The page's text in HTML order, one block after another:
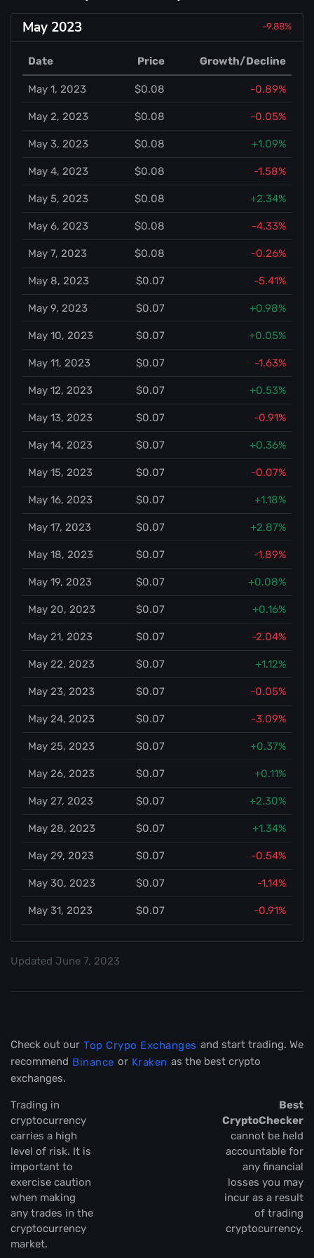
May 2023 -9.88%
Date Price Growth/Decline
May 1, 2023 $0.08 -0.89%
May 2, 2023 $0.08 -0.05%
May 3, 2023 $0.08 +1.09%
May 4, 2023 $0.08 -1.58%
May 5, 2023 $0.08 +2.34%
May 6, 2023 $0.08 -4.33%
May 7, 2023 $0.08 -0.26%
May 8, 2023 $0.07 -5.41%
May 9, 2023 $0.07 +0.98%
May 10, 2023 $0.07 +0.05%
May 11, 2023 $0.07 -1.63%
May 12, 2023 $0.07 +0.53%
May 13, 2023 $0.07 -0.91%
May 14, 2023 $0.07 +0.36%
May 15, 2023 $0.07 -0.07%
May 16, 2023 $0.07 +1.18%
May 17, 2023 $0.07 +2.87%
May 18, 2023 $0.07 -1.89%
May 19, 2023 $0.07 +0.08%
May 20, 2023 $0.07 +0.16%
May 21, 2023 $0.07 -2.04%
May 22, 2023 $0.07 +1.12%
May 23, 2023 $0.07 -0.05%
May 24, 2023 $0.07 -3.09%
May 25, 2023 $0.07 +0.37%
May 26, 2023 $0.07 +0.11%
May 27, 2023 $0.07 +2.30%
May 28, 2023 $0.07 +1.34%
May 29, 2023 $0.07 -0.54%
May 30, 2023 $0.07 -1.14%
May 31, 2023 $0.07 -0.91%
Updated June 7, 2023
Check out our Top Crypo Exchanges and start trading. We
recommend Binance or Kraken as the best crypto
exchanges.
Trading in
cryptocurrency
carries a high
level of risk. It is
important to
exercise caution
when making
any trades in the
cryptocurrency
market.
Best
CryptoChecker
cannot be held
accountable for
any financial
losses you may
incur as a result
of trading
cryptocurrency.